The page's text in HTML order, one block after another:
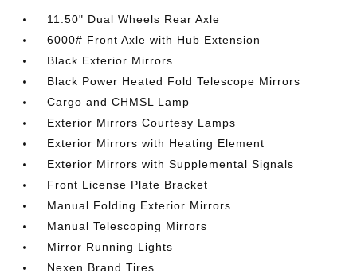
11.50" Dual Wheels Rear Axle
6000# Front Axle with Hub Extension
Black Exterior Mirrors
Black Power Heated Fold Telescope Mirrors
Cargo and CHMSL Lamp
Exterior Mirrors Courtesy Lamps
Exterior Mirrors with Heating Element
Exterior Mirrors with Supplemental Signals
Front License Plate Bracket
Manual Folding Exterior Mirrors
Manual Telescoping Mirrors
Mirror Running Lights
Nexen Brand Tires